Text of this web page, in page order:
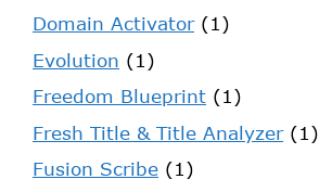
Domain Activator(1)
Evolution (1)
Freedom Blueprint (1)
Fresh Title & Title Analyzer(1)
Fusion Scribe (1)